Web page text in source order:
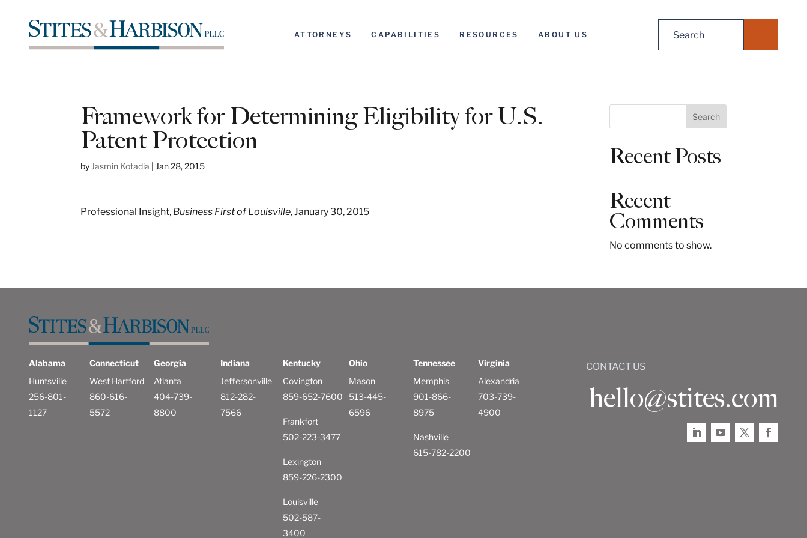
ATTORNEYS CAPABILITIES RESOURCES ABOUT US
Framework for Determining Eligibility for U.S.
Patent Protection
by Jasmin Kotadia Jan 28, 2015
Professional Insight, Business First of Louisville, January 30, 2015
e
Search
Recent Posts
Recent
Comments
No comments to show.
Alabama
Huntsville
256-801-
1127
Connecticut
West Hartford
860-616-
5572
Georgia
Atlanta
404-739-
8800
Indiana
Jeffersonville
812-282-
7566
Kentucky
Covington
859-652-7600
Frankfort
502-223-3477
Lexington
859-226-2300
Louisville
502-587-
3400
Ohio
Mason
513-445-
6596
Tennessee
Memphis
901-866-
8975
Nashville
615-782-2200
Virginia
Alexandria
703-739-
4900
CONTACT US
hello@stites.com